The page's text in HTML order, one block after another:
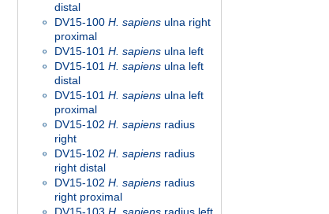
distal
DV15-100 H. sapiens ulna right
proximal
DV15-101 H. sapiens ulna left
DV15-101 H. sapiens ulna left
distal
DV15-101 H. sapiens ulna left
proximal
DV15-102 H. sapiens radius
right
DV15-102 H. sapiens radius
right distal
DV15-102 H. sapiens radius
right proximal